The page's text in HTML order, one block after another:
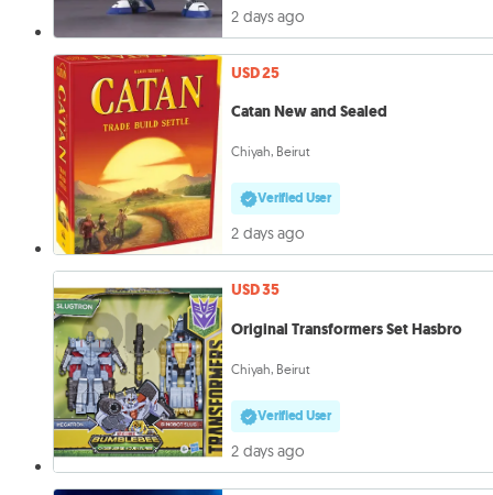
2 days ago
USD 25
Catan New and Sealed
Chiyah, Beirut
Verified User
2 days ago
USD 35
Original Transformers Set Hasbro
Chiyah, Beirut
Verified User
2 days ago